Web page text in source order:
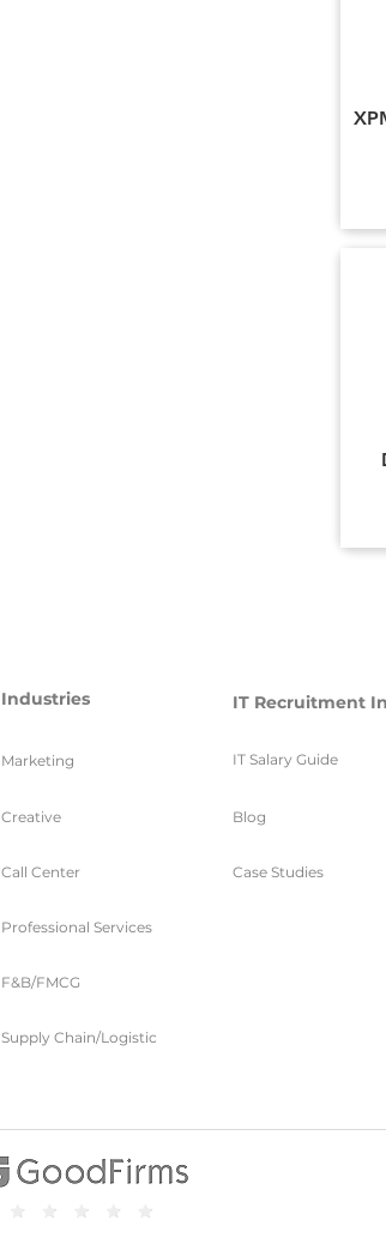
Industries
Marketing
Creative
Call Center
IT Recruitment
IT Salary Guide
Blog
Case Studies
Professional Services
F&B/FMCG
Supply Chain/Logistic